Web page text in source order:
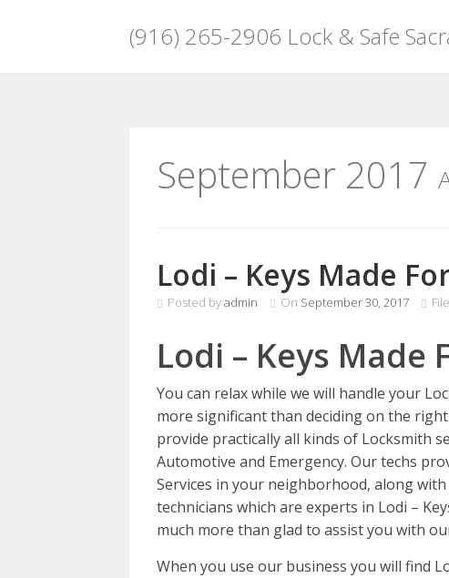
(916) 265-2906 Lock & Safe
September 2017
Lodi – Keys Made
Posted byadmin On September 30, 2017
Lodi – Keys Made
You can relax while we will handle your
more significant than deciding on the
provide practically all kinds of Locksmith
Automotive and Emergency. Our techs
Services in your neighborhood, along
technicians which are experts in Lodi –
much more than glad to assist you with
When you use our business you will find